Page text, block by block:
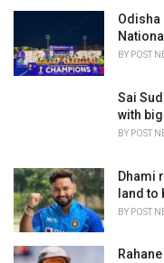
e
Odisha
BY POST
Sai
with
BY POST
Dhami
land to
BY POST